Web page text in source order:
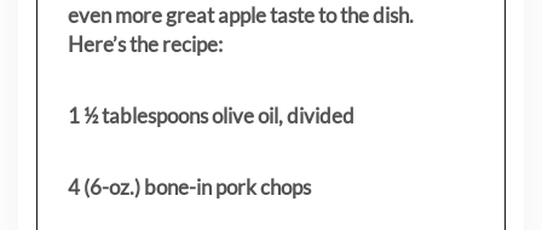
even more great apple taste to the dish.
Here’s the recipe:
1 ½ tablespoons olive oil, divided
4 (6-oz.) bone-in pork chops